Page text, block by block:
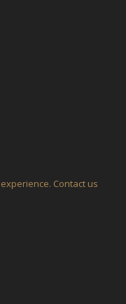
Contact us